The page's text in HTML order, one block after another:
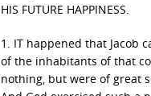
HIS FUTURE HAPPINESS.
1. IT happened that Jacob
of the inhabitants of that
nothing, but were of great